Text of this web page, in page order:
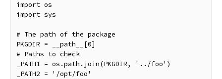
import os
import sys
# The path of the package
PKGDIR = __path__[0]
# Paths to check
_PATH1 = os.path.join(PKGDIR, '../foo')
_PATH2 = '/opt/foo'